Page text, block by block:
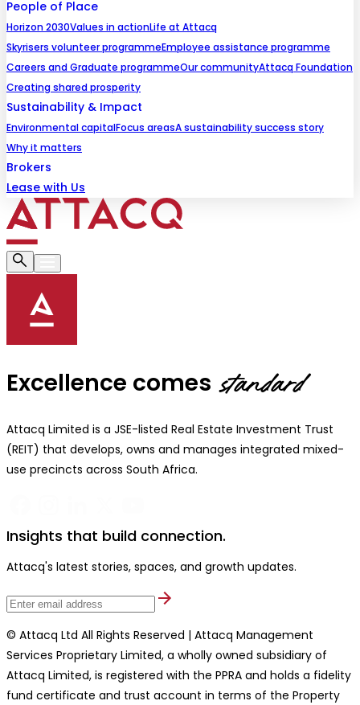
People of Place
Horizon 2030Values in actionLife at Attacq
Skyrisers volunteer programmeEmployee assistance programme
Careers and Graduate programmeOur communityAttacq Foundation
Creating shared prosperity
Sustainability & Impact
Environmental capitalFocus areasA sustainability success story
Why it matters
Brokers
Lease with Us
Excellence comes standard
Attacq Limited is a JSE-listed Real Estate Investment Trust
(REIT) that develops, owns and manages integrated mixed-
use precincts across South Africa.
Insights that build connection.
Attacq's latest stories, spaces, and growth updates.
© Attacq Ltd All Rights Reserved | Attacq Management
Services Proprietary Limited, a wholly owned subsidiary of
Attacq Limited, is registered with the PPRA and holds a fidelity
fund certificate and trust account in terms of the Property